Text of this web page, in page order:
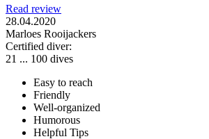
Read review
28.04.2020
Marloes Rooijackers
Certified diver:
21 ... 100 dives
Easy to reach
Friendly
Well-organized
Humorous
Helpful Tips